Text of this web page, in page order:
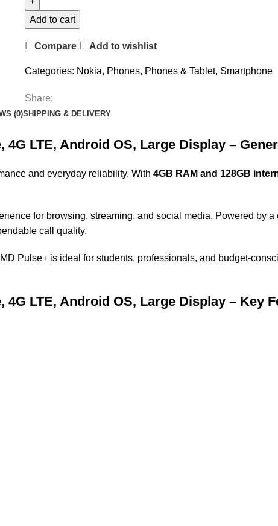
Add to cart
Compare Add to wishlist
Categories: Nokia, Phones, Phones & Tablet, Smartphone
Share:
(0)SHIPPING & DELIVERY
LTE, Android OS, Large Display –
and everyday reliability. With 4GB RAM and 128GB
for browsing, streaming, and social media. Powered by a
call quality.
Pulse+ is ideal for students, professionals, and budget-
LTE, Android OS, Large Display – Key